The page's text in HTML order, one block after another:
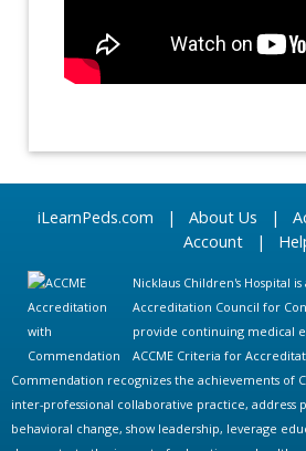
iLearnPeds.com | About Us |
Account|
Nicklaus Children's Hospital
Accreditation Council for
provide continuing medical
ACCME Criteria for
Commendation recognizes the achievements of
inter-professional collaborative practice,
behavioral change, show leadership, leverage